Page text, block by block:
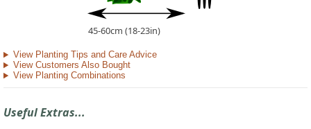
45-60cm (18-23in)
View Planting Tips and Care Advice
View Customers Also Bought
View Planting Combinations
Useful Extras...